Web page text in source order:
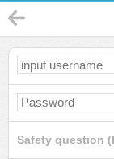
Safety question